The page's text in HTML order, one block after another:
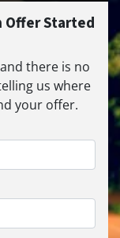
Offer Started
there is no
us where
your offer.